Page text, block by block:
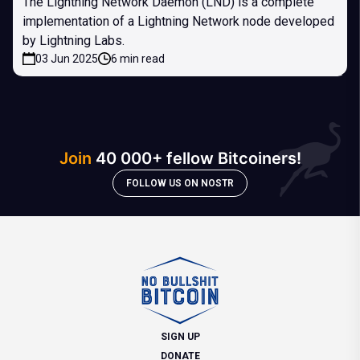
implementation of a Lightning Network node developed
by Lightning Labs.
03 Jun 2025 6 min read
Join 40 000+ fellow Bitcoiners!
FOLLOW US ON NOSTR
SIGN UP
DONATE